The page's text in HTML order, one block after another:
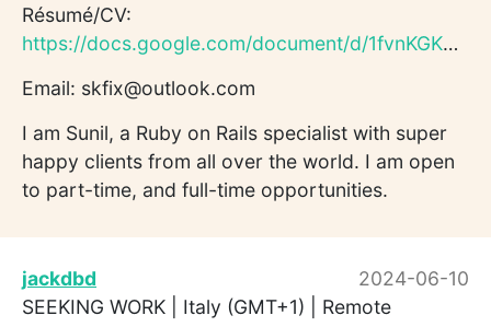
Résumé/CV:
https://docs.google.com/document/d/1fvnKGKM6T2yAtkMhShAyxJtS...
Email: skfix@outlook.com
I am Sunil, a Ruby on Rails specialist with super
happy clients from all over the world. I am open
to part-time, and full-time opportunities.
jackdbd
2024-06-10
SEEKING WORK | Italy (GMT+1) | Remote